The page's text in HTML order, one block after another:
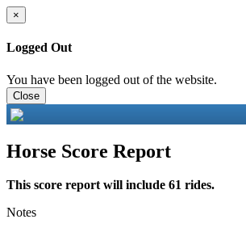
×
Logged Out
You have been logged out of the website.
Close
Horse Score Report
This score report will include 61 rides.
Notes